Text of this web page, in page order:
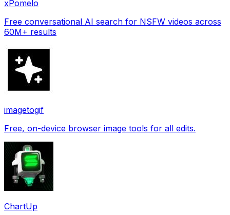
xPomelo
Free conversational AI search for NSFW videos across
60M+ results
imagetogif
Free, on-device browser image tools for all edits.
ChartUp